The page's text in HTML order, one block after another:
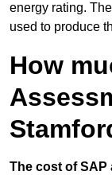
energy rating.
used to produce
How
The cost of SAP